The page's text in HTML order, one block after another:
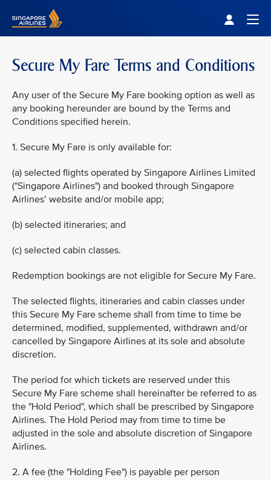
Secure My Fare Terms and Conditions
Any user of the Secure My Fare booking option as well as
any booking hereunder are bound by the Terms and
Conditions specified herein.
1. Secure My Fare is only available for:
(a) selected flights operated by Singapore Airlines Limited
("Singapore Airlines") and booked through Singapore
Airlines’ website and/or mobile app;
(b) selected itineraries; and
(c) selected cabin classes.
Redemption bookings are not eligible for Secure My Fare.
The selected flights, itineraries and cabin classes under
this Secure My Fare scheme shall from time to time be
determined, modified, supplemented, withdrawn and/or
cancelled by Singapore Airlines at its sole and absolute
discretion.
The period for which tickets are reserved under this
Secure My Fare scheme shall hereinafter be referred to as
the "Hold Period", which shall be prescribed by Singapore
Airlines. The Hold Period may from time to time be
adjusted in the sole and absolute discretion of Singapore
Airlines.
2. A fee (the "Holding Fee") is payable per person